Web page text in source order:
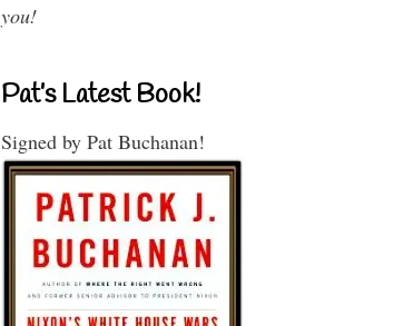
you!
Pat’s Latest Book!
Signed by Pat Buchanan!